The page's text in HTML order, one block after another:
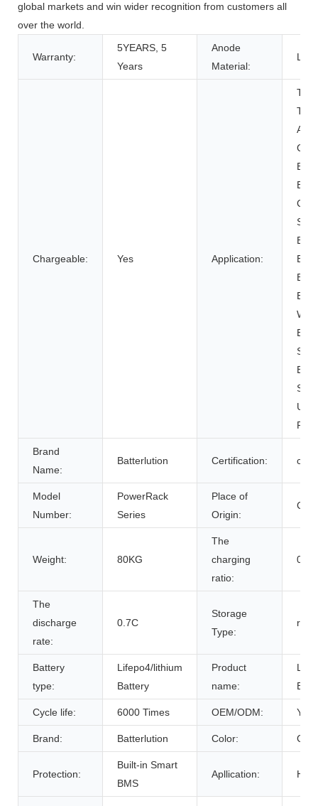
global markets and win wider recognition from customers all
over the world.
Warranty:
5YEARS, 5
Years
Anode
Material:
LFP
Chargeable: Yes Application:
Brand
Name:
Batterlution Certification: ce
Model
Number:
PowerRack
Series
Place of
Origin:
Weight: 80KG
The
charging
ratio:
0.7C
The
discharge
rate:
0.7C
Storage
Type:
Battery
type:
Lifepo4/lithium
Battery
Product
name:
Cycle life: 6000 Times OEM/ODM:
Brand: Batterlution Color:
Protection:
Built-in Smart
BMS
Apllication: